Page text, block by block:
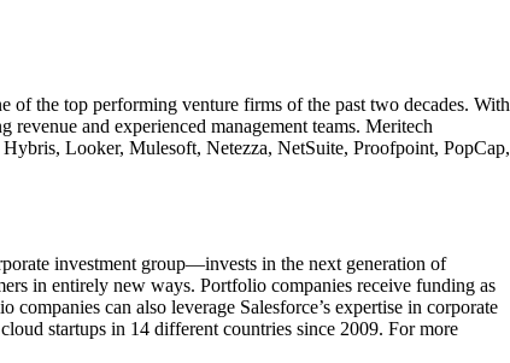
of the top performing venture firms of the past two decades. With
and experienced management teams. Meritech
Looker, Mulesoft, Netezza, NetSuite, Proofpoint, PopCap,
investment group—invests in the next generation of
in entirely new ways. Portfolio companies receive funding as
can also leverage Salesforce’s expertise in corporate
startups in 14 different countries since 2009. For more